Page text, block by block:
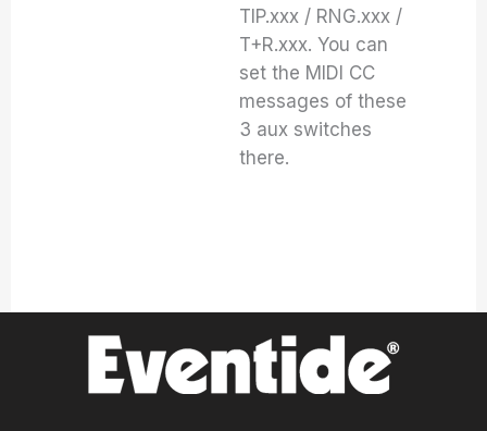
TIP.xxx / RNG.xxx /
T+R.xxx. You can
set the MIDI CC
messages of these
3 aux switches
there.